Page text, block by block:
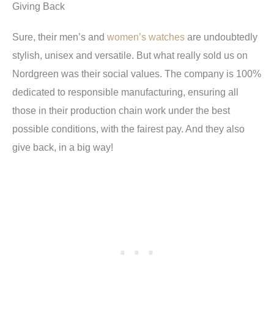
Giving Back
Sure, their men’s and women’s watches are undoubtedly
stylish, unisex and versatile. But what really sold us on
Nordgreen was their social values. The company is 100%
dedicated to responsible manufacturing, ensuring all
those in their production chain work under the best
possible conditions, with the fairest pay. And they also
give back, in a big way!